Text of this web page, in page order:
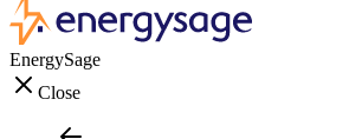
EnergySage
Close